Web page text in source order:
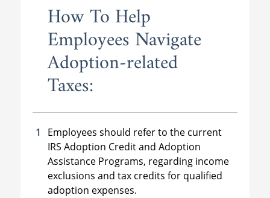
How To Help
Employees Navigate
Adoption-related
Taxes:
Employees should refer to the current
IRS Adoption Credit and Adoption
Assistance Programs, regarding income
exclusions and tax credits for qualified
adoption expenses.